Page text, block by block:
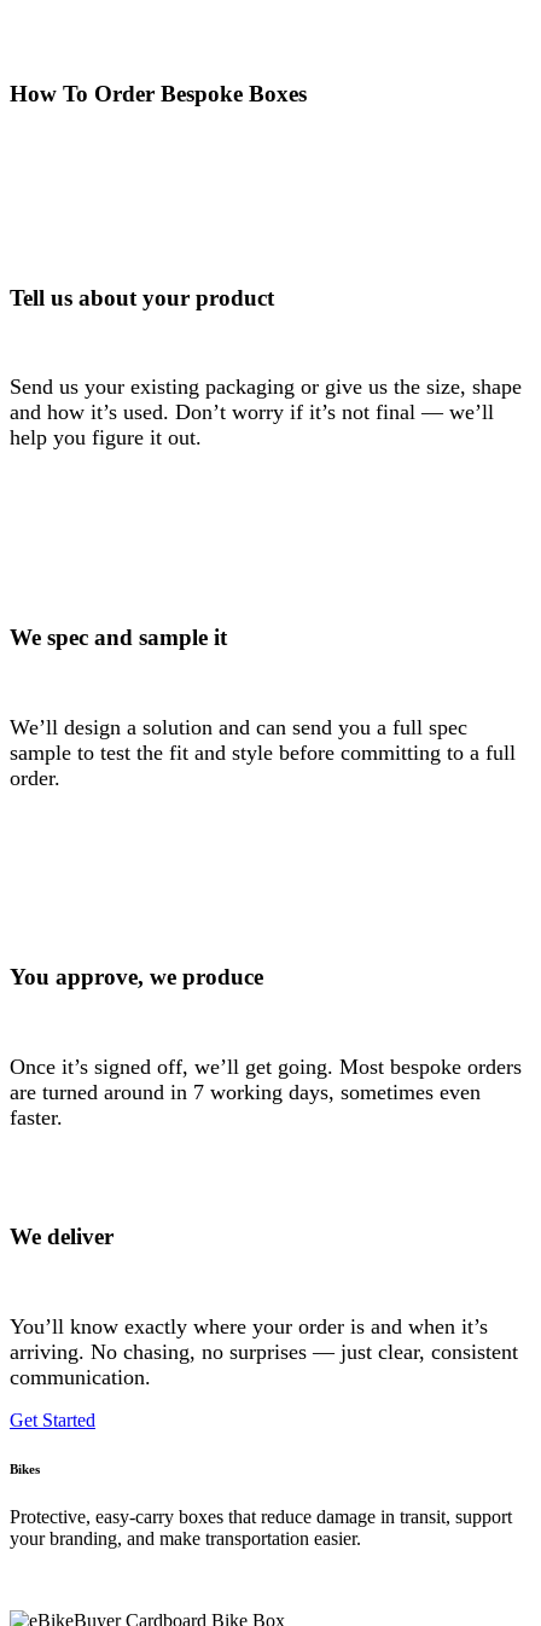
How To Order Bespoke Boxes
Tell us about your product
Send us your existing packaging or give us the size, shape
and how it’s used. Don’t worry if it’s not final — we’ll
help you figure it out.
We spec and sample it
We’ll design a solution and can send you a full spec
sample to test the fit and style before committing to a full
order.
You approve, we produce
Once it’s signed off, we’ll get going. Most bespoke orders
are turned around in 7 working days, sometimes even
faster.
We deliver
You’ll know exactly where your order is and when it’s
arriving. No chasing, no surprises — just clear, consistent
communication.
Get Started
Bikes
Protective, easy‑carry boxes that reduce damage in transit, support
your branding, and make transportation easier.